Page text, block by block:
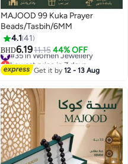
MAJOOD 99 Kuka Prayer
Beads/Tasbih/6MM
4.1 41
BHD6.1911.15 44% OFF
#35 in Women Jewellery
Lowest price in 7 days
#35 in Women Jewellery
Get it by12 - 13 Aug